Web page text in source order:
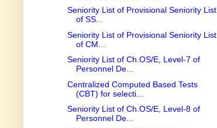
Seniority List of Provisional Seniority List
of SS...
Seniority List of Provisional Seniority List
of CM...
Seniority List of Ch.OS/E, Level-7 of
Personnel De...
Centralized Computed Based Tests
(CBT) for selecti...
Seniority List of Ch.OS/E, Level-8 of
Personnel De...